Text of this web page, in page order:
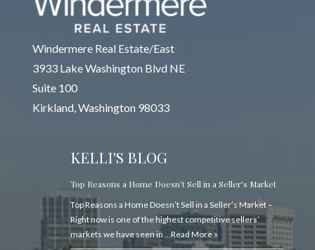
Windermere Real Estate/East
3933 Lake Washington Blvd NE
Suite 100
Kirkland, Washington 98033
KELLI'S BLOG
Top Reasons a Home Doesn’t Sell in a Seller’s Market
Top Reasons a Home Doesn’t Sell in a Seller’s Market –
Right now is one of the highest competitive sellers’
markets we have seen in … Read More »